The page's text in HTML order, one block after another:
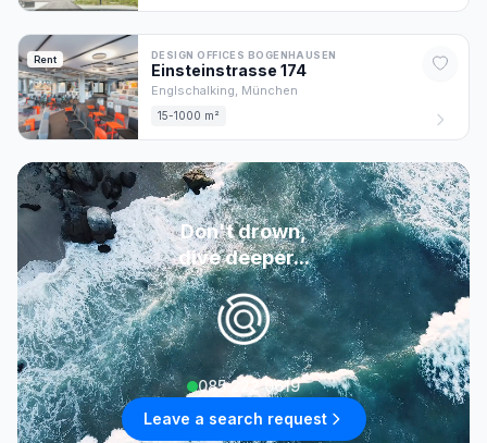
Rent DESIGN OFFICES BOGENHAUSEN
Einsteinstrasse 174
Englschalking, München
15-1000 m²
Don't drown,
dive deeper...
085 222 0619
Leave a search request